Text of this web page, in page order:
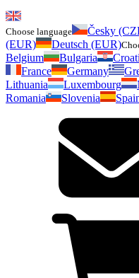
Choose language Česky
(EUR)
Deutsch (EUR)
Belgium
Bulgaria
France
Germany
Lithuania
Luxembourg
Romania
Slovenia